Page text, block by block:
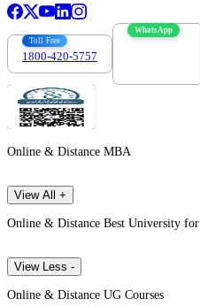
Toll Free
1800-420-5757
WhatsApp
Online & Distance MBA
View All +
Online & Distance Best University for
View Less -
Online & Distance UG Courses